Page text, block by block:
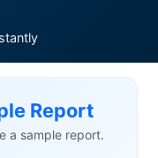
Report
a sample report.